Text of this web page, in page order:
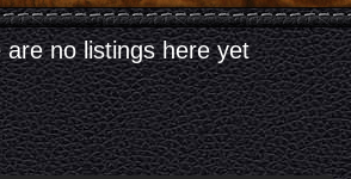
are no listings here yet